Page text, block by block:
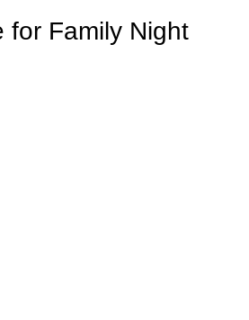
for Family Night